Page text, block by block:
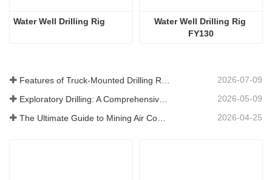
Water Well Drilling Rig
Water Well Drilling Rig
FY130
2026-07-09
2026-05-09
The Ultimate Guide to Mining Air Compressors 2026-04-25